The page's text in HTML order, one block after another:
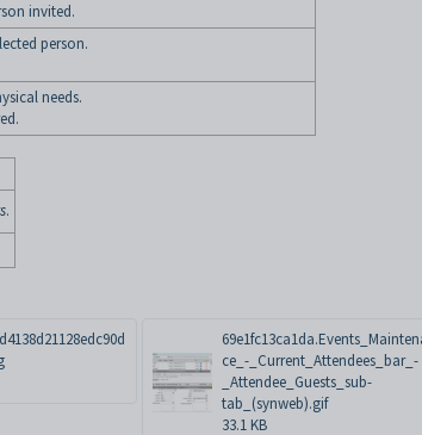
invited.
person.
needs.
.
ce_-_Current_Attendees_bar_-
_Attendee_Guests_sub-
tab_(synweb).gif
33.1 KB